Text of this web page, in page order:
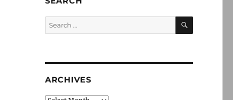
Search
for:
SEARCH
ARCHIVES